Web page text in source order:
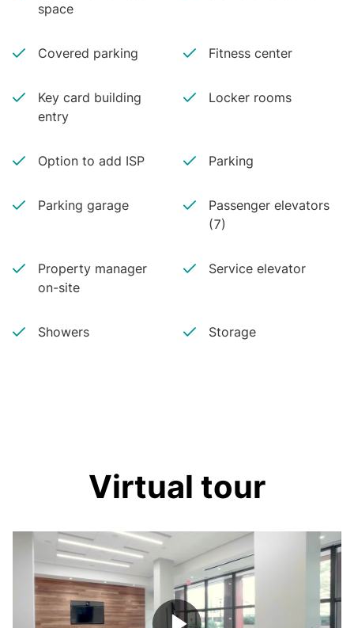
space
Covered parking Fitness center
Key card building
entry
Locker rooms
Option to add ISP Parking
Parking garage
Passenger elevators
(7)
Property manager
on-site
Service elevator
Showers Storage
Virtual tour